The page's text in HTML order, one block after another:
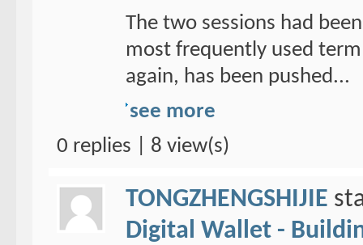
The two sessions had
most frequently used
again, has been pushed...
see more
0 replies | 8 view(s)
TONGZHENGSHIJIE
Digital Wallet -